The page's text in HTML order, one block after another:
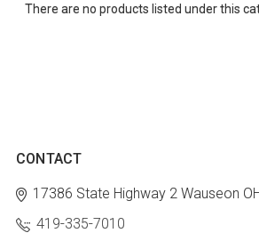
There are no products listed under this
CONTACT
17386 State Highway 2 Wauseon
419-335-7010